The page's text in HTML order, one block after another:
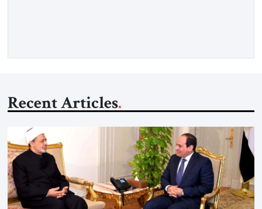
Recent Articles